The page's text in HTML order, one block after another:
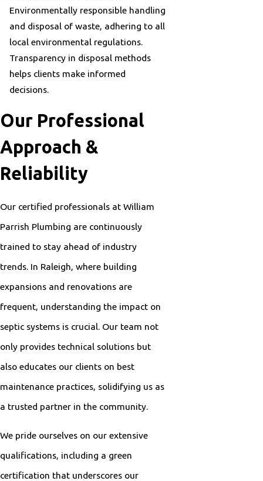
Environmentally responsible handling
and disposal of waste, adhering to all
local environmental regulations.
Transparency in disposal methods
helps clients make informed
decisions.
Our Professional
Approach &
Reliability
Our certified professionals at William
Parrish Plumbing are continuously
trained to stay ahead of industry
trends. In Raleigh, where building
expansions and renovations are
frequent, understanding the impact on
septic systems is crucial. Our team not
only provides technical solutions but
also educates our clients on best
maintenance practices, solidifying us as
a trusted partner in the community.
We pride ourselves on our extensive
qualifications, including a green
certification that underscores our